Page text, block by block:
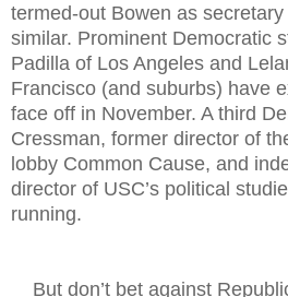
termed-out Bowen as
similar. Prominent Democratic
Padilla of Los Angeles and
Francisco (and suburbs) have
face off in November. A third
Cressman, former director of
lobby Common Cause, and
director of USC’s political
running.
But don’t bet against